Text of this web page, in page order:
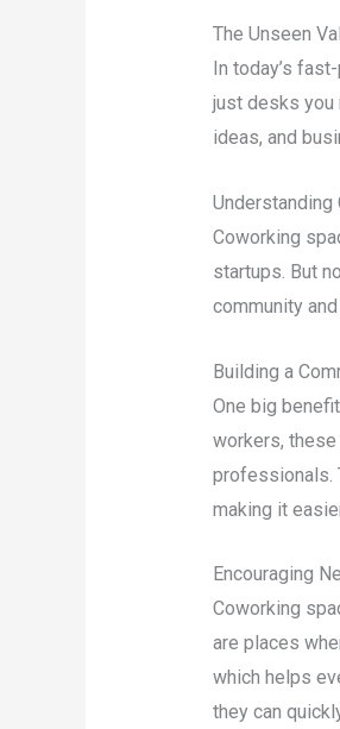
The Unseen
In today’s
just desks you
ideas, and
Understanding
Coworking
startups. But
community
Building a
One big
workers,
professionals.
making it
Encouraging
Coworking
are places
which helps
they can